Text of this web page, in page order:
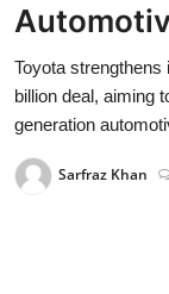
Fashion
Business
Success Stories
Technology
Toyota
billion deal, aiming
generation
Sarfraz Khan